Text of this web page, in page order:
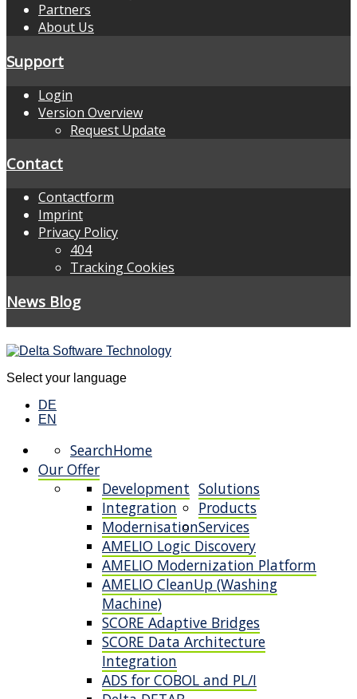
Partners
About Us
Support
Login
Version Overview
Request Update
Contact
Contactform
Imprint
Privacy Policy
404
Tracking Cookies
News Blog
Select your language
DE
EN
Home
Search
Our Offer
Solutions
Development
Integration
Modernisation
Products
AMELIO Logic Discovery
AMELIO Modernization Platform
AMELIO CleanUp (Washing
Machine)
SCORE Adaptive Bridges
SCORE Data Architecture
Integration
ADS for COBOL and PL/I
Services